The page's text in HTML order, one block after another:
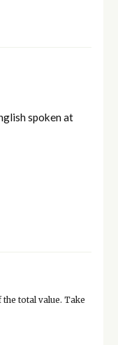
spoken at
total value. Take